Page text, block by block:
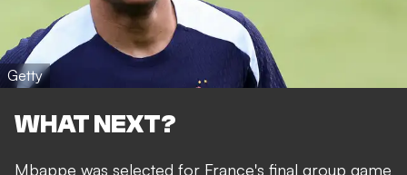
Getty
WHAT NEXT?
Mbappe was selected for France's final group game